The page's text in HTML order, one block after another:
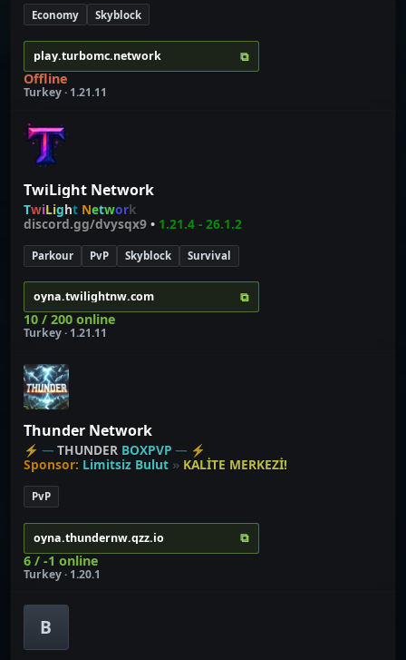
Economy Skyblock
play.turbomc.network ⧉
Offline
Turkey · 1.21.11
TwiLight Network
TwiLight Network
discord.gg/dvysqx9 • 1.21.4 - 26.1.2
Parkour PvP Skyblock Survival
oyna.twilightnw.com ⧉
10 / 200 online
Turkey · 1.21.11
Thunder Network
⚡--- THUNDER BOXPVP--- ⚡
Sponsor: Limitsiz Bulut » KALİTE MERKEZİ!
PvP
oyna.thundernw.qzz.io ⧉
6 / -1 online
Turkey · 1.20.1
B